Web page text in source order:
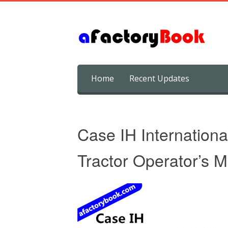
content
Home Recent Updates
Case IH
Tractor Operator’s